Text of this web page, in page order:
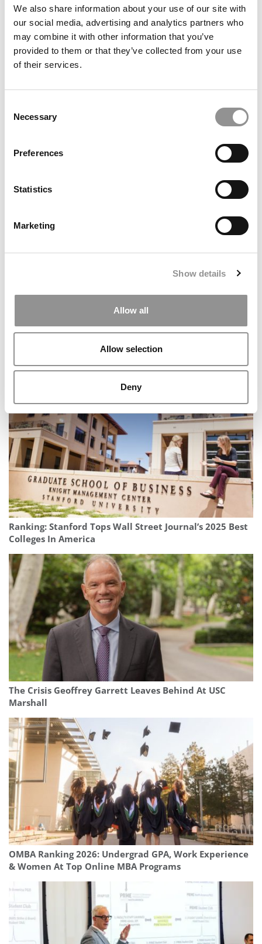
We also share information about your use of our site with
our social media, advertising and analytics partners who
may combine it with other information that you’ve
provided to them or that they’ve collected from your use
of their services.
Selection
Necessary
Preferences
Statistics
Marketing
Show details
Allow all
Allow selection
Deny
Preparing Business Students For A Future With AI
Wharton’s Impact Investing Powerhouse Just Got A
Major Upgrade
Ranking: Stanford Tops Wall Street Journal’s 2025 Best
Colleges In America
The Crisis Geoffrey Garrett Leaves Behind At USC
Marshall
OMBA Ranking 2026: Undergrad GPA, Work Experience
& Women At Top Online MBA Programs